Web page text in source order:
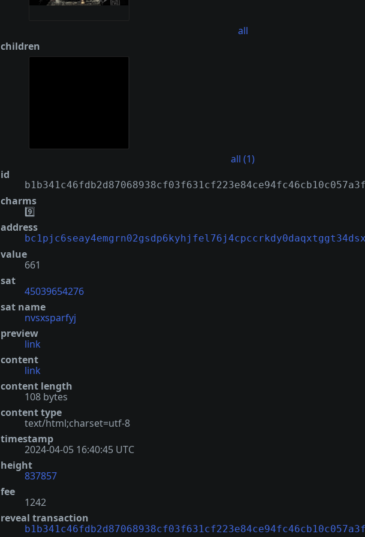
all
children
all (1)
id
charms
9️⃣
address
value
661
sat
45039654276
sat name
nvsxsparfyj
preview
link
content
link
content length
108 bytes
content type
text/html;charset=utf-8
timestamp
2024-04-05 16:40:45 UTC
height
837857
fee
1242
reveal transaction